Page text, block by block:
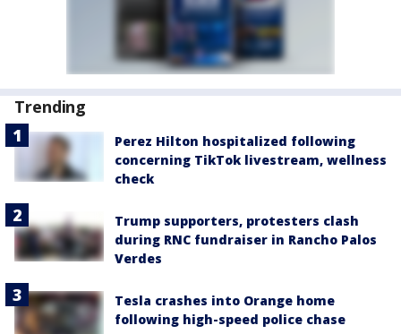
Trending
Perez Hilton hospitalized following
concerning TikTok livestream, wellness
check
Trump supporters, protesters clash
during RNC fundraiser in Rancho Palos
Verdes
Tesla crashes into Orange home
following high-speed police chase